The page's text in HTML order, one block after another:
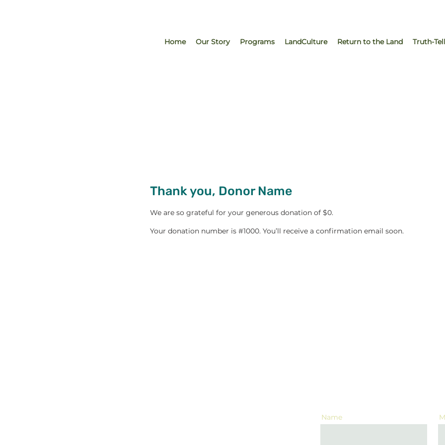
Home Our Story Programs LandCulture Return to the Land Truth-
Thank you, Donor Name
We are so grateful for your generous donation of $0.
Your donation number is #1000. You’ll receive a confirmation email soon.
Name